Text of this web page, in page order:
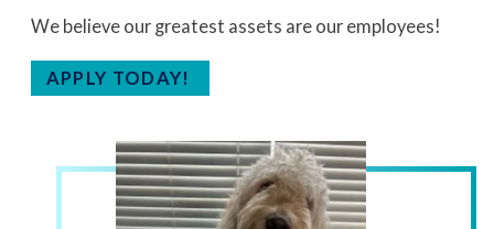
We believe our greatest assets are our employees!
APPLY TODAY!